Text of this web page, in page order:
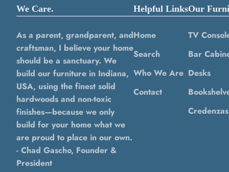
We Care.
As a parent, grandparent, and
craftsman, I believe your home
should be a sanctuary. We
build our furniture in Indiana,
USA, using the finest solid
hardwoods and non-toxic
finishes—because we only
build for your home what we
are proud to place in our own.
- Chad Gascho, Founder &
President
Helpful Links
Home
Search
Who We Are
Contact
Our
TV
Bar
Desks
Credenzas